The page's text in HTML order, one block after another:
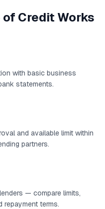
of Credit Works
with basic business
statements.
and available limit within
partners.
— compare limits,
repayment terms.